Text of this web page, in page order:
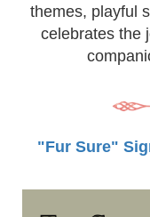
themes, playful
celebrates the
"Fur Sure"